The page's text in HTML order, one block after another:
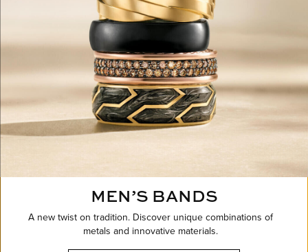
MEN’S BANDS
A new twist on tradition. Discover unique combinations of
metals and innovative materials.